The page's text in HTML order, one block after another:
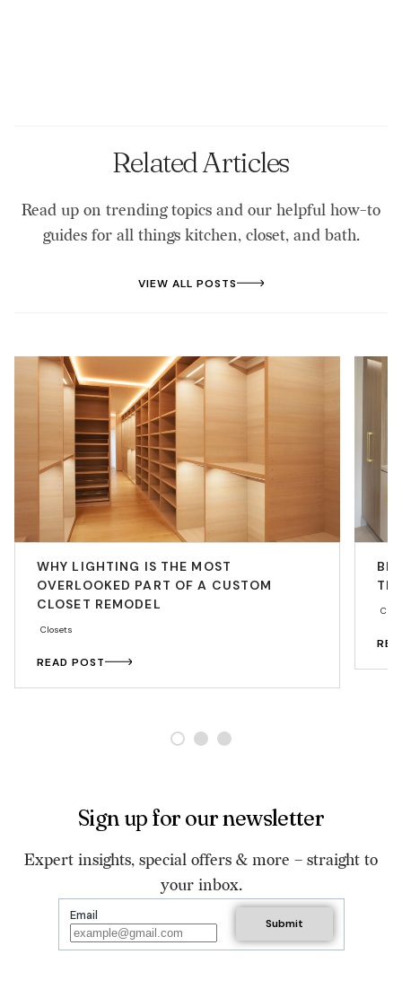
Related Articles
Read up on trending topics and our helpful how-to
guides for all things kitchen, closet, and bath.
VIEW ALL POSTS
WHY LIGHTING IS THE MOST
OVERLOOKED PART OF A CUSTOM
CLOSET REMODEL
Closets
READ POST
Sign up for our newsletter
Expert insights, special offers & more – straight to
your inbox.
Email